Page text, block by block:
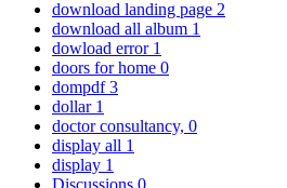
download landing page 2
download all album 1
dowload error 1
doors for home 0
dompdf3
dollar 1
doctor consultancy, 0
display all 1
display 1
Discussions 0